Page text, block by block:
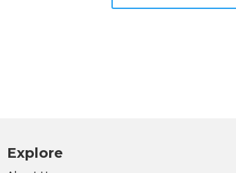
Explore